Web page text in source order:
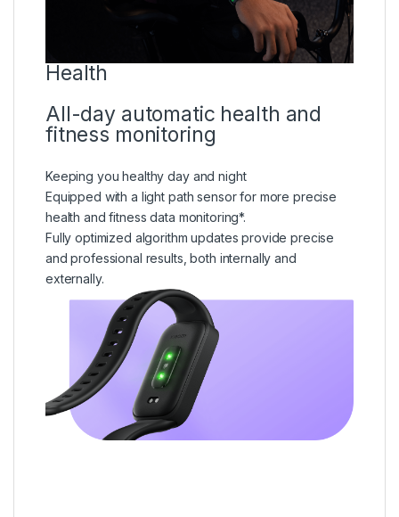
Health
All-day automatic health and
fitness monitoring
Keeping you healthy day and night
Equipped with a light path sensor for more precise
health and fitness data monitoring*.
Fully optimized algorithm updates provide precise
and professional results, both internally and
externally.